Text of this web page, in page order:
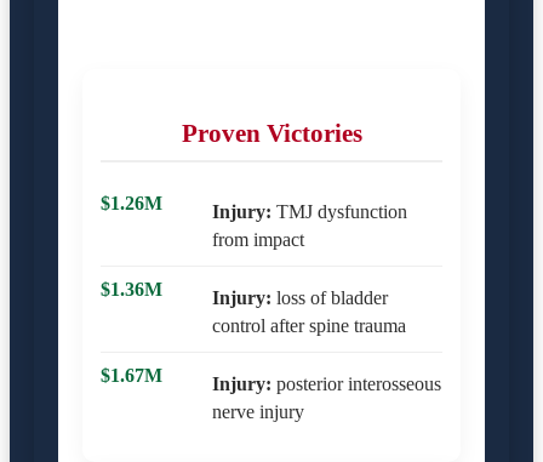
Proven Victories
$1.26M Injury: TMJ dysfunction
from impact
$1.36M Injury: loss of bladder
control after spine trauma
$1.67M Injury: posterior interosseous
nerve injury